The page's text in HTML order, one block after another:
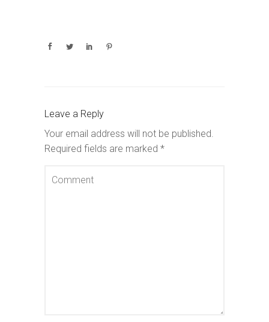
Leave a Reply
Your email address will not be published.
Required fields are marked *